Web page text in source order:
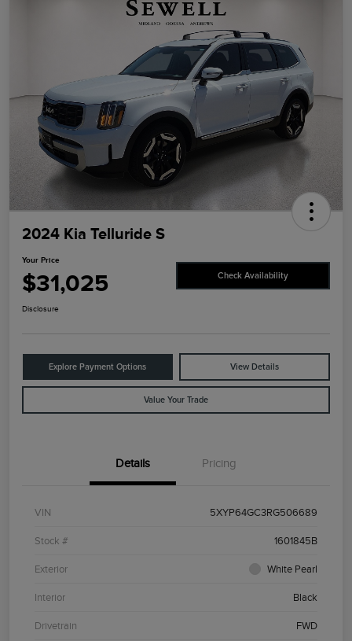
2024 Kia Telluride S
Your Price
$31,025 Check Availability
Disclosure
Explore Payment Options View Details
Value Your Trade
Details Pricing
VIN 5XYP64GC3RG506689
Stock # 1601845B
Exterior White Pearl
Interior Black
Drivetrain FWD